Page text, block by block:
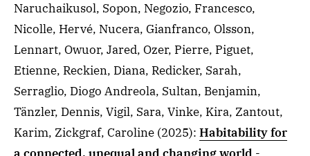
Naruchaikusol, Sopon, Negozio, Francesco,
Nicolle, Hervé, Nucera, Gianfranco, Olsson,
Lennart, Owuor, Jared, Ozer, Pierre, Piguet,
Etienne, Reckien, Diana, Redicker, Sarah,
Serraglio, Diogo Andreola, Sultan, Benjamin,
Tänzler, Dennis, Vigil, Sara, Vinke, Kira, Zantout,
Karim, Zickgraf, Caroline (2025): Habitability for